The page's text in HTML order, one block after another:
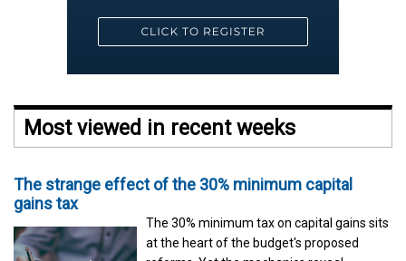
Most viewed in recent weeks
The strange effect of the 30% minimum capital
gains tax
The 30% minimum tax on capital gains sits
at the heart of the budget's proposed